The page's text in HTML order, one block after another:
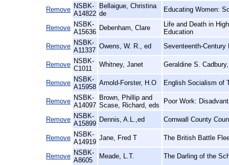
Remove NSBK-
A14822
Bellaigue, Christina
de
Educating Women:
Remove NSBK-
A15636
Debenham, Clare
Life and Death in
Education
Remove NSBK-
A11337
Owens, W. R., ed Seventeenth-Century
Remove NSBK-
C1011
Whitney, Janet Geraldine S.
Remove NSBK-
A15958
Arnold-Forster, H.O English Socialism of
Remove NSBK-
A14097
Brown, Phillip and
Scase, Richard, eds
Poor Work:
Remove NSBK-
A15899
Dennis, A.L.,ed Cornwall County
Remove NSBK-
A14919
Jane, Fred T The British Battle
Remove NSBK-
A8605
Meade, L.T. The Darling of the